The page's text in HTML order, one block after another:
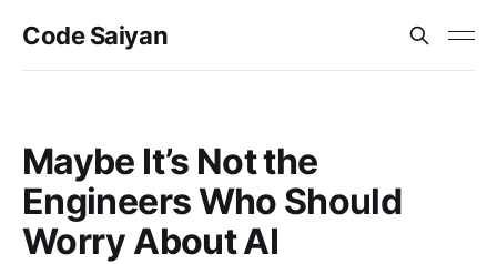
Code Saiyan
Maybe It’s Not the
Engineers Who Should
Worry About AI